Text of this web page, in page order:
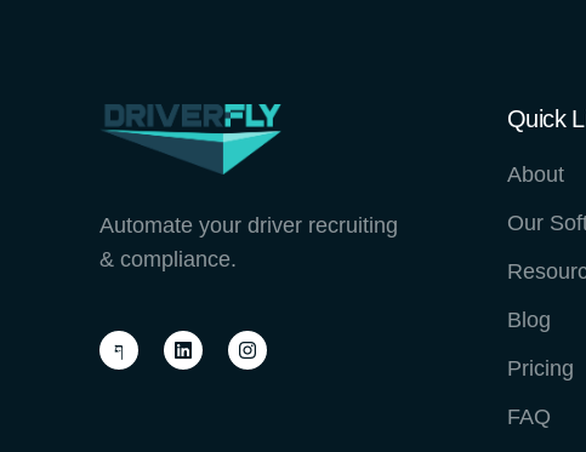
Automate your driver recruiting
& compliance.
Quick
About
Our
Blog
Pricing
FAQ